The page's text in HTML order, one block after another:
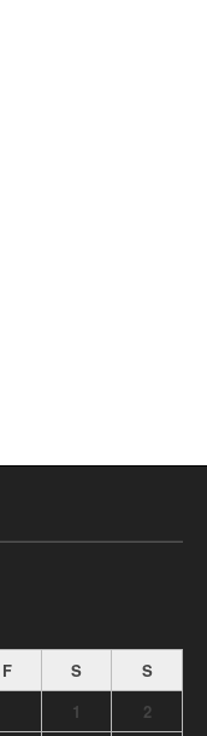
F S
S
1
2